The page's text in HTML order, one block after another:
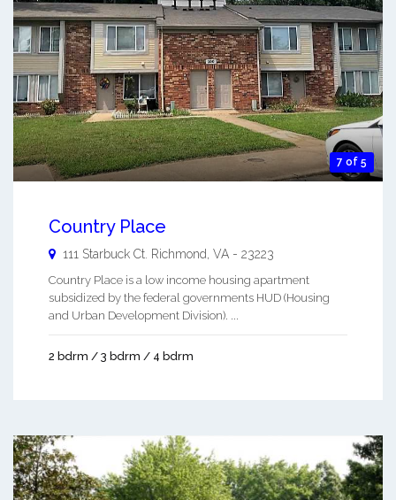
7 of 5
Country Place
111 Starbuck Ct. Richmond VA - 23223
Country Place is a low income housing apartment
subsidized by the federal governments HUD (Housing
and Urban Development Division). ...
2 bdrm / 3 bdrm / 4 bdrm